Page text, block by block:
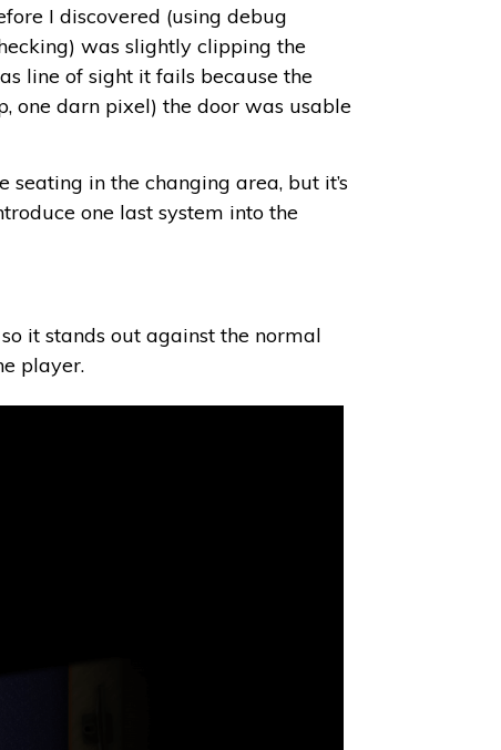
I discovered (using debug
was slightly clipping the
line of sight it fails because the
one darn pixel) the door was usable
in the changing area, but it’s
one last system into the
it stands out against the normal
player.